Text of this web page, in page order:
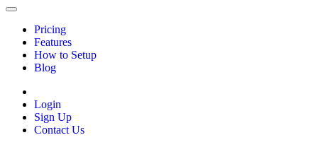
Pricing
Features
How to Setup
Blog
Login
Sign Up
Contact Us